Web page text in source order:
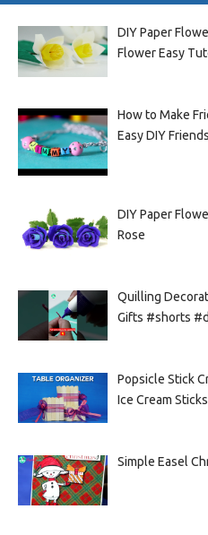
DIY Paper
Flower Easy
How to Make
Easy DIY
DIY Paper
Rose
Quilling
Gifts #shorts
Popsicle Stick
Ice Cream Sticks
Simple Easel